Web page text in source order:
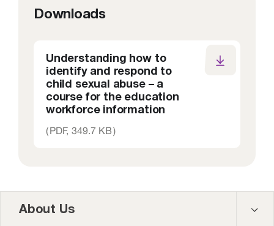
Downloads
Understanding how to
identify and respond to
child sexual abuse – a
course for the education
workforce information
(PDF, 349.7 KB)
About Us